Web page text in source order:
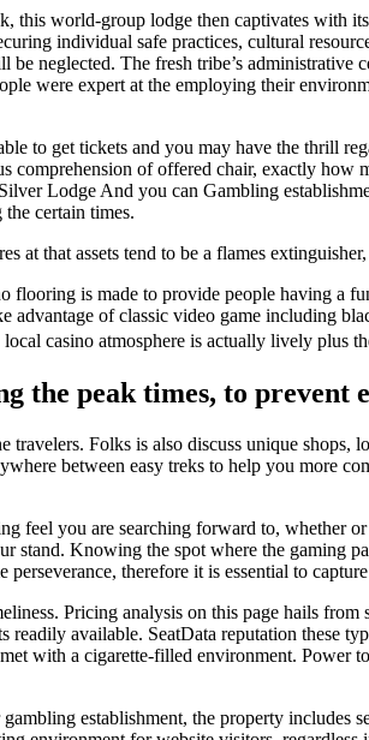
world-group lodge then captivates with
individual safe practices, cultural
neglected. The fresh tribe’s administrative
were expert at the employing their
to get tickets and you may have the thrill
of offered chair, exactly
Lodge And you can Gambling
certain times.
that assets tend to be a flames
is made to provide people having a
of classic video game including
casino atmosphere is actually lively plus
the peak times, to prevent
Folks is also discuss unique
between easy treks to help you more
feel you are searching forward to, whether
Knowing the spot where the gaming
therefore it is essential to
Pricing analysis on this page hails
available. SeatData reputation these
with a cigarette-filled environment. Power
establishment, the property includes